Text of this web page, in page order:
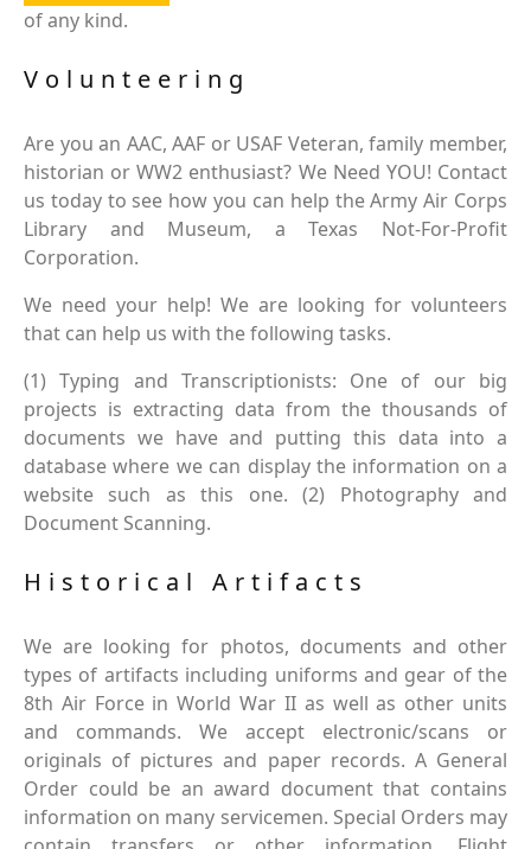
of any kind.
Volunteering
Are you an AAC, AAF or USAF Veteran, family member,
historian or WW2 enthusiast? We Need YOU! Contact
us today to see how you can help the Army Air Corps
Library and Museum, a Texas Not-For-Profit
Corporation.
We need your help! We are looking for volunteers
that can help us with the following tasks.
(1) Typing and Transcriptionists: One of our big
projects is extracting data from the thousands of
documents we have and putting this data into a
database where we can display the information on a
website such as this one. (2) Photography and
Document Scanning.
Historical Artifacts
We are looking for photos, documents and other
types of artifacts including uniforms and gear of the
8th Air Force in World War II as well as other units
and commands. We accept electronic/scans or
originals of pictures and paper records. A General
Order could be an award document that contains
information on many servicemen. Special Orders may